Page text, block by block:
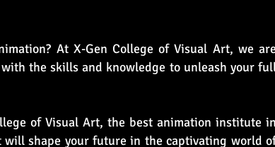
At X-Gen College of Visual Art, we
the skills and knowledge to unleash your
of Visual Art, the best animation institute
will shape your future in the captivating world